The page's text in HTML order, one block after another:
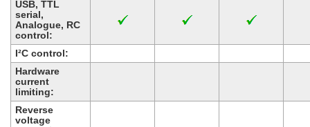
USB, TTL
serial,
Analogue, RC
control:
I²C control:
Hardware
current
limiting:
Reverse
voltage